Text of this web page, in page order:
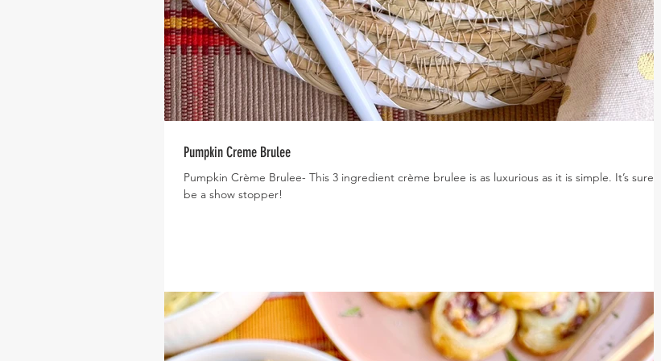
Pumpkin Creme Brulee
Pumpkin Crème Brulee- This 3 ingredient crème brulee is as luxurious as it is simple. It’s sure to
be a show stopper!